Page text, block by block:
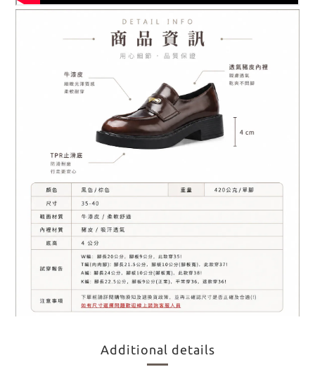
Additional details